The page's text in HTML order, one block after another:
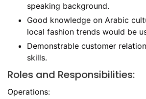
speaking background.
Good knowledge on Arabic
local fashion trends would be
Demonstrable customer
skills.
Roles and Responsibilities:
Operations: